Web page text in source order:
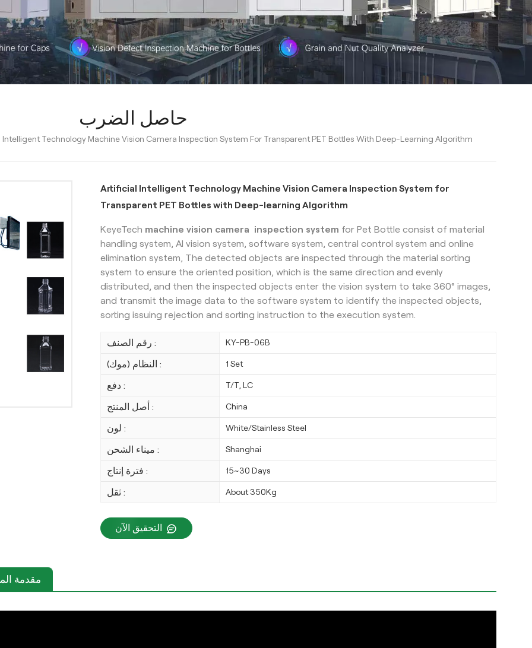
حاصل الضرب
Intelligent Technology Machine Vision Camera Inspection System For Transparent PET Bottles With Deep-Learning Algorithm
Artificial Intelligent Technology Machine Vision Camera Inspection System for
Transparent PET Bottles with Deep-learning Algorithm
KeyeTech machine vision camera inspection system for Pet Bottle consist of material
handling system, AI vision system, software system, central control system and online
elimination system, The detected objects are inspected through the material sorting
system to ensure the oriented position, which is the same direction and evenly
distributed, and then the inspected objects enter the vision system to take 360° images,
and transmit the image data to the software system to identify the inspected objects,
sorting issuing rejection and sorting instruction to the execution system.
رقم الصنف : KY-PB-06B
النظام (موك) : 1 Set
دفع : T/T, LC
أصل المنتج : China
لون : White/Stainless Steel
ميناء الشحن : Shanghai
فترة إنتاج : 15~30 Days
ثقل : About 350Kg
التحقيق الآن
مقدمة